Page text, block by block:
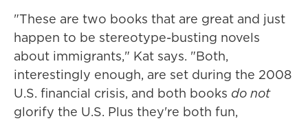
"These are two books that are great and just
happen to be stereotype-busting novels
about immigrants," Kat says. "Both,
interestingly enough, are set during the 2008
U.S. financial crisis, and both books do not
glorify the U.S. Plus they're both fun,